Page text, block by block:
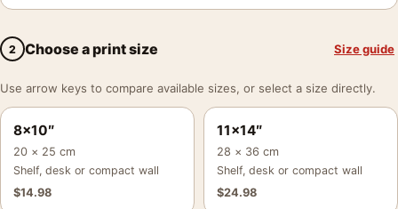
2 Choose a print size Size guide
Use arrow keys to compare available sizes, or select a size directly.
8×10″
20 × 25 cm
Shelf, desk or compact wall
$14.98
11×14″
28 × 36 cm
Shelf, desk or compact wall
$24.98